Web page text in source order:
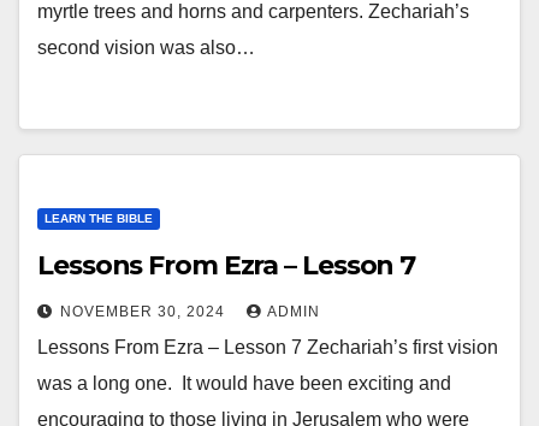
myrtle trees and horns and carpenters. Zechariah’s
second vision was also…
LEARN THE BIBLE
Lessons From Ezra – Lesson 7
NOVEMBER 30, 2024 ADMIN
Lessons From Ezra – Lesson 7 Zechariah’s first vision
was a long one. It would have been exciting and
encouraging to those living in Jerusalem who were